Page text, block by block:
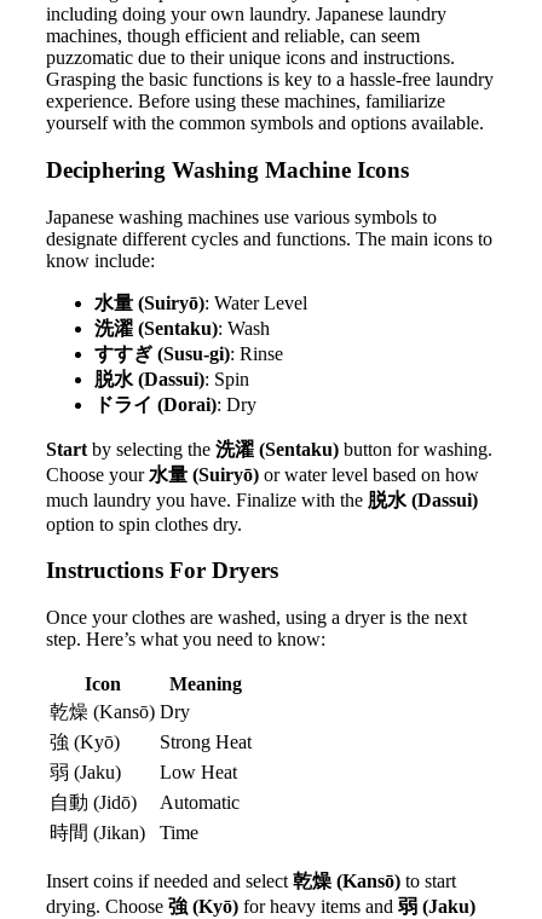
including doing your own laundry. Japanese laundry
machines, though efficient and reliable, can seem
puzzomatic due to their unique icons and instructions.
Grasping the basic functions is key to a hassle-free laundry
experience. Before using these machines, familiarize
yourself with the common symbols and options available.
Deciphering Washing Machine Icons
Japanese washing machines use various symbols to
designate different cycles and functions. The main icons to
know include:
水量 (Suiryō): Water Level
洗濯 (Sentaku): Wash
すすぎ (Susu-gi): Rinse
脱水 (Dassui): Spin
ドライ (Dorai): Dry
Start by selecting the 洗濯 (Sentaku) button for washing.
Choose your 水量 (Suiryō) or water level based on how
much laundry you have. Finalize with the 脱水 (Dassui)
option to spin clothes dry.
Instructions For Dryers
Once your clothes are washed, using a dryer is the next
step. Here’s what you need to know:
Icon
Meaning
乾燥 (Kansō) Dry
強 (Kyō)
Strong Heat
弱 (Jaku)
Low Heat
自動 (Jidō)
Automatic
時間 (Jikan)
Time
Insert coins if needed and select 乾燥 (Kansō) to start
drying. Choose 強 (Kyō) for heavy items and 弱 (Jaku)